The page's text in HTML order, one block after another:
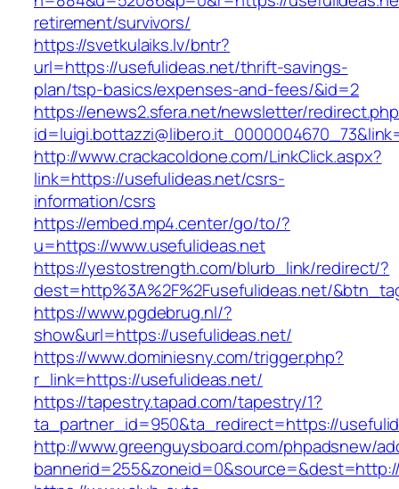
retirement/survivors/
https://svetkulaiks.lv/bntr?
url=https://usefulideas.net/thrift-savings-
plan/tsp-basics/expenses-and-fees/&id=2
https://enews2.sfera.net/newsletter/
http://www.crackacoldone.com/LinkClick.aspx?
link=https://usefulideas.net/csrs-
information/csrs
https://embed.mp4.center/go/to/?
u=https://www.usefulideas.net
https://yestostrength.com/blurb_link/redirect/?
dest=http%3A%2F%2Fusefulideas.net/
https://www.pgdebrug.nl/?
show&url=https://usefulideas.net/
https://www.dominiesny.com/trigger.php?
r_link=https://usefulideas.net/
https://tapestry.tapad.com/tapestry/1?
ta_partner_id=950&ta_redirect=https://
http://www.greenguysboard.com/phpadsnew/